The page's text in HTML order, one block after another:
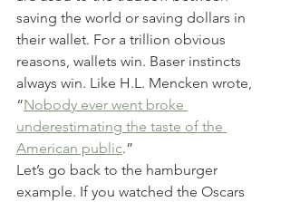
saving the world or saving dollars in
their wallet. For a trillion obvious
reasons, wallets win. Baser instincts
always win. Like H.L. Mencken wrote,
“Nobody ever went broke
underestimating the taste of the
American public.”
Let’s go back to the hamburger
example. If you watched the Oscars